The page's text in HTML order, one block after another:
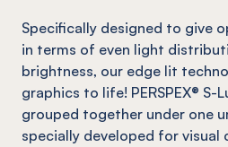
Specifically designed to give
in terms of even light
brightness, our edge lit
graphics to life! PERSPEX® S-
grouped together under one
specially developed for visual